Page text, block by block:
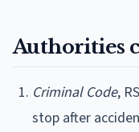
Authorities
Criminal Code,
stop after